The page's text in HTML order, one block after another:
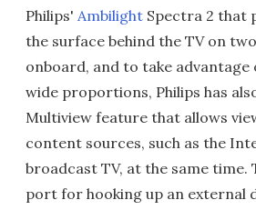
Philips' Ambilight Spectra 2 that
the surface behind the TV on
onboard, and to take
wide proportions, Philips has
Multiview feature that allows
content sources, such as the
broadcast TV, at the same time.
port for hooking up an external